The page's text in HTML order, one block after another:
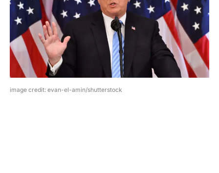
image credit: evan-el-amin/shutterstock